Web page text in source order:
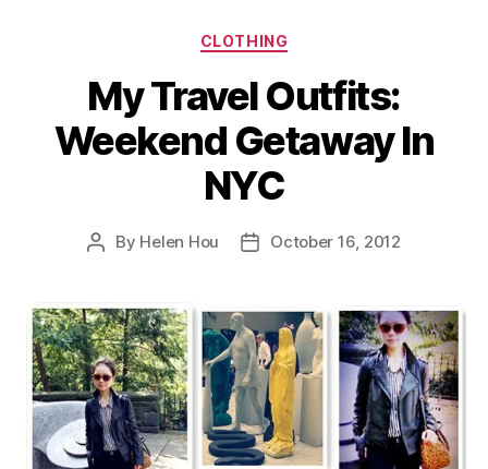
Categories
CLOTHING
My Travel Outfits:
Weekend Getaway In
NYC
Post
By Helen Hou
PostOctober 16, 2012